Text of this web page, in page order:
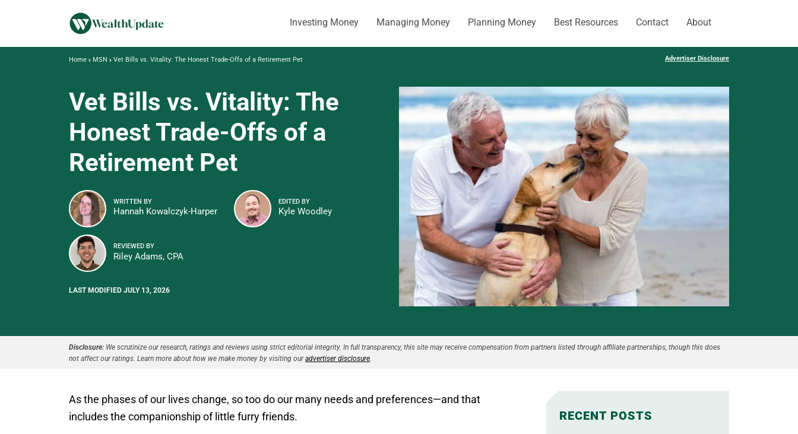
Investing Money Managing Money Planning Money Best Resources Contact About
Home MSN Vet Bills vs. Vitality: The Honest Trade-Offs of a Retirement Pet Advertiser Disclosure
Vet Bills vs. Vitality: The
Honest Trade-Offs of a
Retirement Pet
WRITTEN BY
Hannah Kowalczyk-Harper
EDITED BY
Kyle Woodley
REVIEWED BY
Riley Adams, CPA
LAST MODIFIED JULY 13, 2026
Disclosure: We scrutinize our research, ratings and reviews using strict editorial integrity. In full transparency, this site may receive compensation from partners listed through affiliate partnerships, though this does
not affect our ratings. Learn more about how we make money by visiting ouradvertiser disclosure.
As the phases of our lives change, so too do our many needs and preferences—and that
includes the companionship of little furry friends.
RECENT POSTS